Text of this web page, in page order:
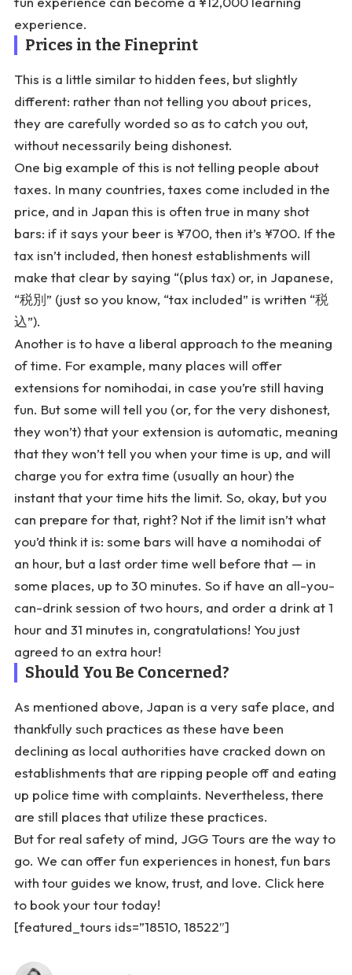
experience.
Prices in the Fineprint
This is a little similar to hidden fees, but slightly
different: rather than not telling you about prices,
they are carefully worded so as to catch you out,
without necessarily being dishonest.
One big example of this is not telling people about
taxes. In many countries, taxes come included in the
price, and in Japan this is often true in many shot
bars: if it says your beer is ¥700, then it’s ¥700. If the
tax isn’t included, then honest establishments will
make that clear by saying “(plus tax) or, in Japanese,
“税別” (just so you know, “tax included” is written “税
込”).
Another is to have a liberal approach to the meaning
of time. For example, many places will offer
extensions for nomihodai, in case you’re still having
fun. But some will tell you (or, for the very dishonest,
they won’t) that your extension is automatic, meaning
that they won’t tell you when your time is up, and will
charge you for extra time (usually an hour) the
instant that your time hits the limit. So, okay, but you
can prepare for that, right? Not if the limit isn’t what
you’d think it is: some bars will have a nomihodai of
an hour, but a last order time well before that — in
some places, up to 30 minutes. So if have an all-you-
can-drink session of two hours, and order a drink at 1
hour and 31 minutes in, congratulations! You just
agreed to an extra hour!
Should You Be Concerned?
As mentioned above, Japan is a very safe place, and
thankfully such practices as these have been
declining as local authorities have cracked down on
establishments that are ripping people off and eating
up police time with complaints. Nevertheless, there
are still places that utilize these practices.
But for real safety of mind, JGG Tours are the way to
go. We can offer fun experiences in honest, fun bars
with tour guides we know, trust, and love. Click here
to book your tour today!
[featured_tours ids=”18510, 18522″]